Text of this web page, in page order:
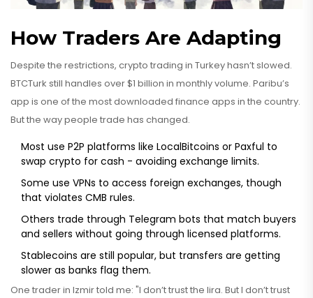
How Traders Are Adapting
Despite the restrictions, crypto trading in Turkey hasn’t slowed.
BTCTurk still handles over $1 billion in monthly volume. Paribu’s
app is one of the most downloaded finance apps in the country.
But the way people trade has changed.
Most use P2P platforms like LocalBitcoins or Paxful to
swap crypto for cash - avoiding exchange limits.
Some use VPNs to access foreign exchanges, though
that violates CMB rules.
Others trade through Telegram bots that match buyers
and sellers without going through licensed platforms.
Stablecoins are still popular, but transfers are getting
slower as banks flag them.
One trader in Izmir told me: "I don’t trust the lira. But I don’t trust